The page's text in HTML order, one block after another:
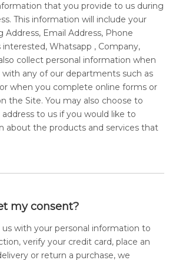
that you provide to us during
This information will include your
Address, Email Address, Phone
Whatsapp , Company,
collect personal information when
any of our departments such as
when you complete online forms or
the Site. You may also choose to
to us if you would like to
about the products and services that
my consent?
with your personal information to
verify your credit card, place an
or return a purchase, we